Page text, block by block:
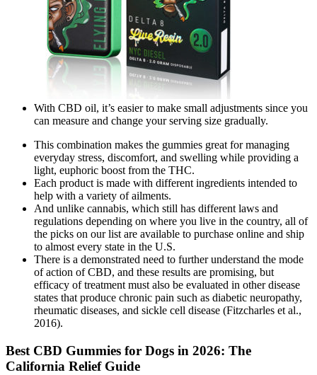
With CBD oil, it’s easier to make small adjustments since you
can measure and change your serving size gradually.
This combination makes the gummies great for managing
everyday stress, discomfort, and swelling while providing a
light, euphoric boost from the THC.
Each product is made with different ingredients intended to
help with a variety of ailments.
And unlike cannabis, which still has different laws and
regulations depending on where you live in the country, all of
the picks on our list are available to purchase online and ship
to almost every state in the U.S.
There is a demonstrated need to further understand the mode
of action of CBD, and these results are promising, but
efficacy of treatment must also be evaluated in other disease
states that produce chronic pain such as diabetic neuropathy,
rheumatic diseases, and sickle cell disease (Fitzcharles et al.,
2016).
Best CBD Gummies for Dogs in 2026: The
California Relief Guide